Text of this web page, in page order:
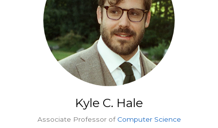
Kyle C. Hale
Associate Professor of Computer Science